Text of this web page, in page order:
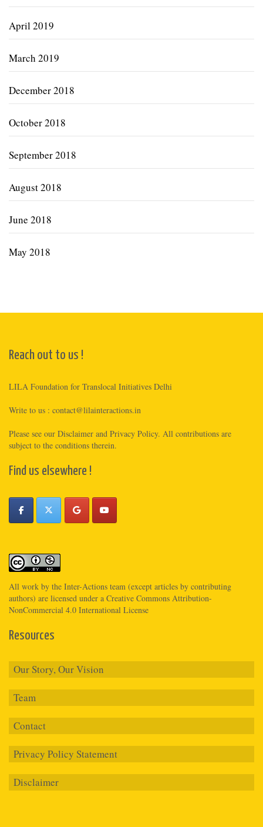
April 2019
March 2019
December 2018
October 2018
September 2018
August 2018
June 2018
May 2018
Reach out to us !
LILA Foundation for Translocal Initiatives Delhi
Write to us : contact@lilainteractions.in
Please see our Disclaimer and Privacy Policy. All contributions are
subject to the conditions therein.
Find us elsewhere !
All work by the Inter-Actions team (except articles by contributing
authors) are licensed under a Creative Commons Attribution-
NonCommercial 4.0 International License
Resources
Our Story, Our Vision
Team
Contact
Privacy Policy Statement
Disclaimer